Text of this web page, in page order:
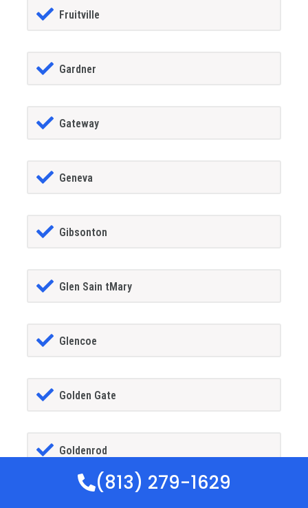
Fruitville
Gardner
Gateway
Geneva
Gibsonton
Glen Sain tMary
Glencoe
Golden Gate
Goldenrod
(813) 279-1629